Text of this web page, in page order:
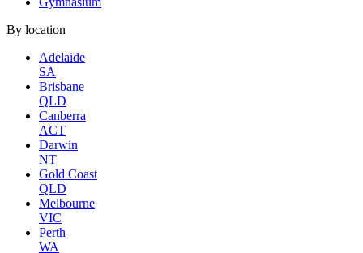
By location
Adelaide
SA
Brisbane
QLD
Canberra
ACT
Darwin
NT
Gold Coast
QLD
Melbourne
VIC
Perth
WA